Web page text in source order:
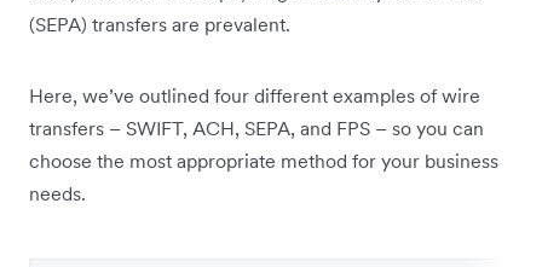
(SEPA) transfers are prevalent.
Here, we’ve outlined four different examples of wire
transfers – SWIFT, ACH, SEPA, and FPS – so you can
choose the most appropriate method for your business
needs.